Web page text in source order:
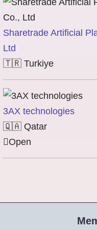
Sharetrade Artificial
Ltd
🇹🇷 Turkiye
3AX technologies
🇶🇦 Qatar
Open